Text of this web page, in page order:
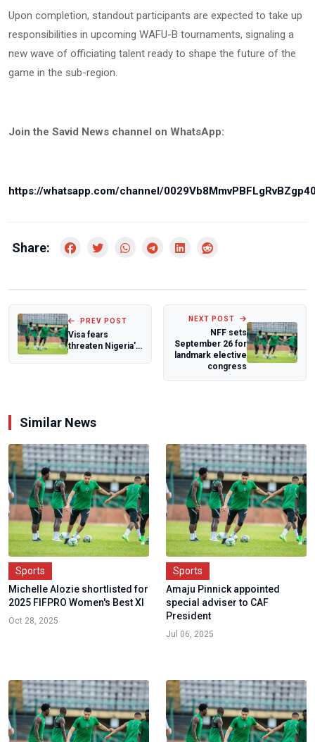
Upon completion, standout participants are expected to take up
responsibilities in upcoming WAFU-B tournaments, signaling a
new wave of officiating talent ready to shape the future of the
game in the sub-region.
Join the Savid News channel on WhatsApp:
https://whatsapp.com/channel/
Share:
PREV POST
Visa fears
threaten Nigeria's
NEXT POST
NFF sets
September 26 for
landmark elective
congress
Similar News
Sports
Michelle Alozie shortlisted for
2025 FIFPRO Women's Best XI
Oct 28, 2025
Sports
Amaju Pinnick appointed
special adviser to CAF
President
Jul 06, 2025